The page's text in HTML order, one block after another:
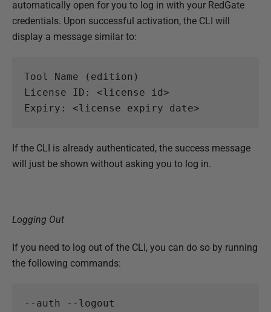
automatically open for you to log in with your RedGate
credentials. Upon successful activation, the CLI will
display a message similar to:
Tool Name (edition)
License ID: <license id>
If the CLI is already authenticated, the success message
will just be shown without asking you to log in.
Logging Out
If you need to log out of the CLI, you can do so by running
the following commands: